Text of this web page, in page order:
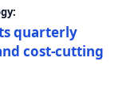
quarterly
cost-cutting